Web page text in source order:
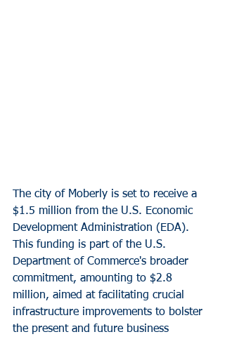
The city of Moberly is set to receive a
$1.5 million from the U.S. Economic
Development Administration (EDA).
This funding is part of the U.S.
Department of Commerce's broader
commitment, amounting to $2.8
million, aimed at facilitating crucial
infrastructure improvements to bolster
the present and future business